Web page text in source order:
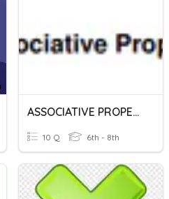
ASSOCIATIVE PROPERTY BP
10 Q 6th - 8th